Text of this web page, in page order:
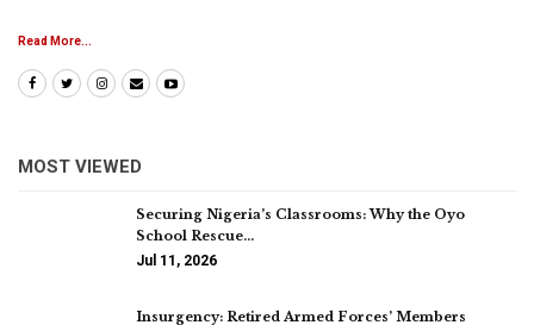
Read More...
MOST VIEWED
Securing Nigeria’s Classrooms: Why the Oyo
School Rescue…
Jul 11, 2026
Insurgency: Retired Armed Forces’ Members